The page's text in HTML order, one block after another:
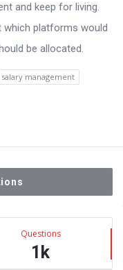
and keep for living.
which platforms would
be allocated.
salary management
Questions
1k